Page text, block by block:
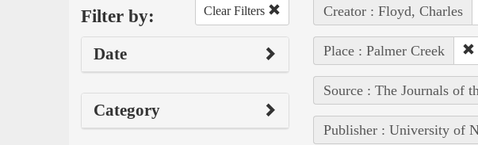
Filter by: Clear Filters
Date
Category
Creator : Floyd, Charles
Place : Palmer Creek
Source : The Journals of
Publisher : University of